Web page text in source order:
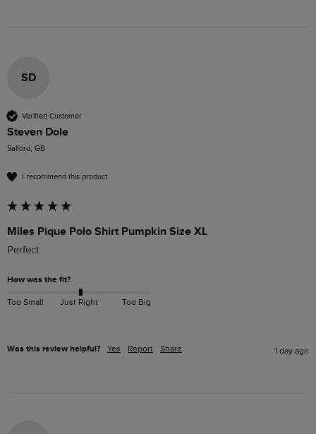
SD
Verified Customer
Steven Dole
Salford, GB
I recommend this product
Miles Pique Polo Shirt Pumpkin Size XL
Perfect
How was the fit?
Too Small Just Right Too Big
Was this review helpful? Yes Report Share 1 day ago